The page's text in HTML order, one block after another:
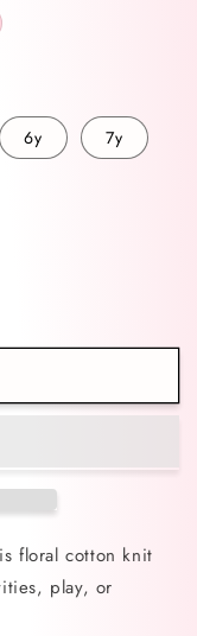
6y 7y
floral cotton knit
play, or